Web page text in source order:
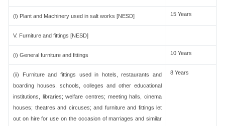
(l) Plant and Machinery used in salt works [NESD] 15 Years
V. Furniture and fittings [NESD]
(i) General furniture and fittings 10 Years
(ii) Furniture and fittings used in hotels, restaurants and
boarding houses, schools, colleges and other educational
institutions, libraries; welfare centres; meeting halls, cinema
houses; theatres and circuses; and furniture and fittings let
out on hire for use on the occasion of marriages and similar
8 Years